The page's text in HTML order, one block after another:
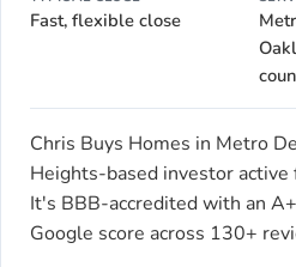
Fast, flexible close
Chris Buys Homes in Metro
Heights-based investor active
It's BBB-accredited with an
Google score across 130+